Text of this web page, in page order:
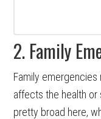
2. Family
Family
affects the health or
pretty broad here,